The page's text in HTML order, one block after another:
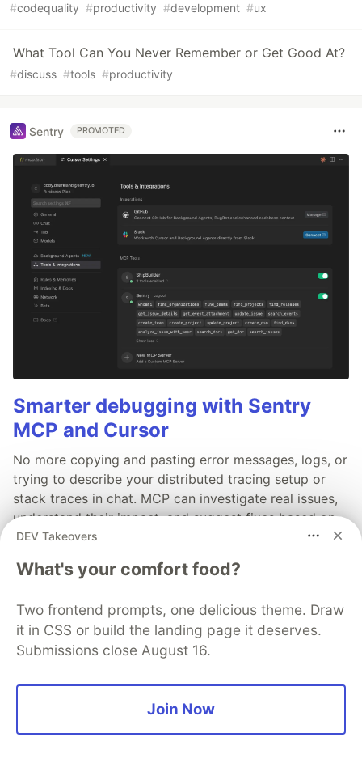
#codequality #productivity #development #ux
What Tool Can You Never Remember or Get Good At?
#discuss #tools #productivity
Sentry PROMOTED
Smarter debugging with Sentry
MCP and Cursor
No more copying and pasting error messages, logs, or
trying to describe your distributed tracing setup or
stack traces in chat. MCP can investigate real issues,
understand their impact, and suggest fixes based on
the actual production context.
Read more →
DEV Takeovers
What's your comfort food?
Two frontend prompts, one delicious theme. Draw
it in CSS or build the landing page it deserves.
Submissions close August 16.
Join Now
Thank you to our Diamond Sponsors for supporting the